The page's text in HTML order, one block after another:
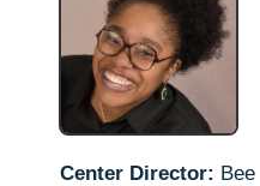
Center Director: Bee